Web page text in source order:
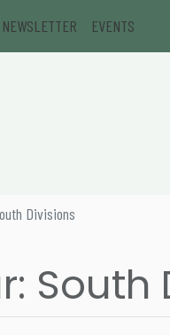
NEWSLETTER EVENTS
Divisions
South